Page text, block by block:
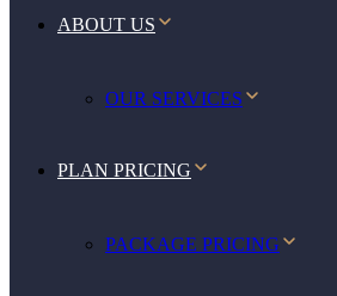
ABOUT US
OUR SERVICES
PLAN PRICING
PACKAGE PRICING